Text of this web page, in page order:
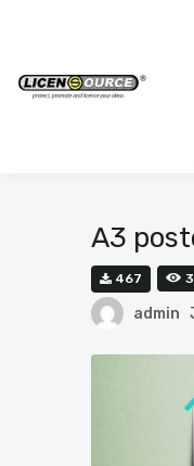
A3
467
admin